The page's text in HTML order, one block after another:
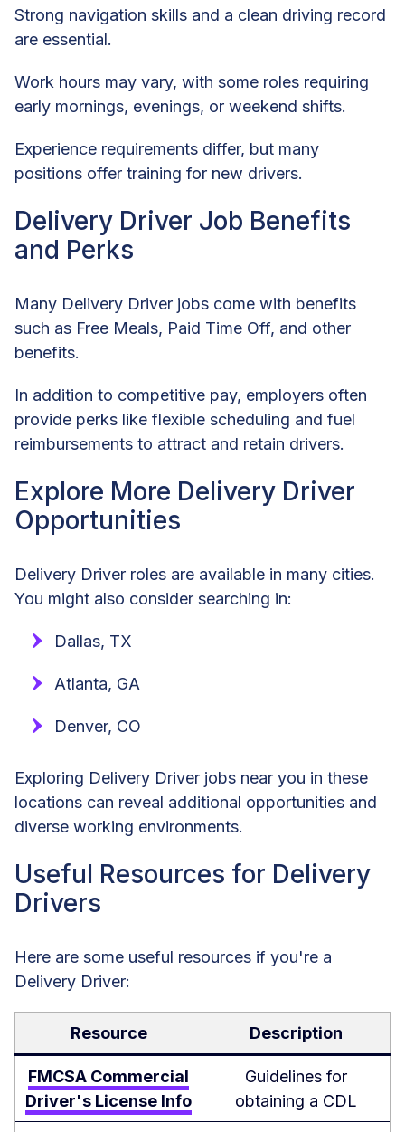
Strong navigation skills and a clean driving record
are essential.
Work hours may vary, with some roles requiring
early mornings, evenings, or weekend shifts.
Experience requirements differ, but many
positions offer training for new drivers.
Delivery Driver Job Benefits
and Perks
Many Delivery Driver jobs come with benefits
such as Free Meals, Paid Time Off, and other
benefits.
In addition to competitive pay, employers often
provide perks like flexible scheduling and fuel
reimbursements to attract and retain drivers.
Explore More Delivery Driver
Opportunities
Delivery Driver roles are available in many cities.
You might also consider searching in:
Dallas, TX
Atlanta, GA
Denver, CO
Exploring Delivery Driver jobs near you in these
locations can reveal additional opportunities and
diverse working environments.
Useful Resources for Delivery
Drivers
Here are some useful resources if you're a
Delivery Driver:
Resource Description
FMCSA Commercial
Driver's License Info
Guidelines for
obtaining a CDL